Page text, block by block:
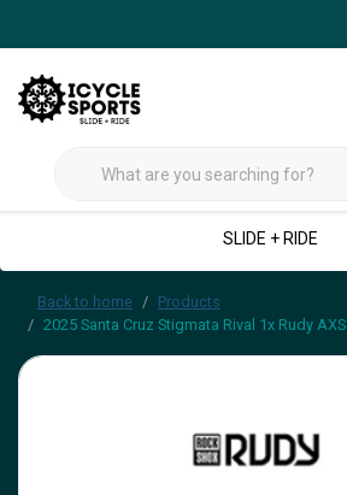
SLIDE + RIDE
Back to home
Products
2025 Santa Cruz Stigmata Rival 1x Rudy AXS